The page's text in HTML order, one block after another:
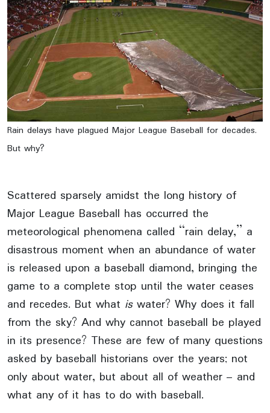
Rain delays have plagued Major League Baseball for decades.
But why?
Scattered sparsely amidst the long history of
Major League Baseball has occurred the
meteorological phenomena called “rain delay,” a
disastrous moment when an abundance of water
is released upon a baseball diamond, bringing the
game to a complete stop until the water ceases
and recedes. But what iswater? Why does it fall
from the sky? And why cannot baseball be played
in its presence? These are few of many questions
asked by baseball historians over the years; not
only about water, but about all of weather – and
what any of it has to do with baseball.